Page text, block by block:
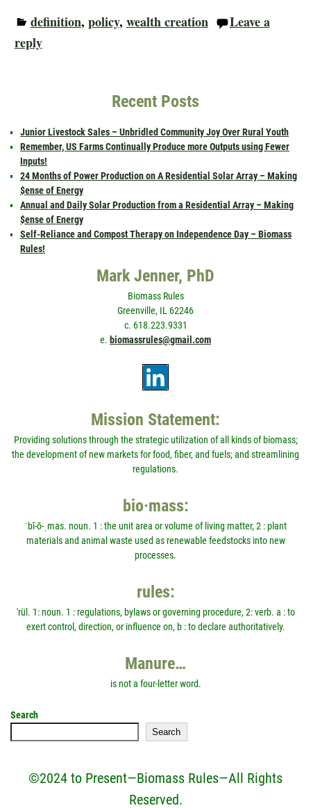
definition, policy, wealth creation
Leave a
reply
Recent Posts
Junior Livestock Sales – Unbridled Community Joy Over Rural Youth
Remember, US Farms Continually Produce more Outputs using Fewer
Inputs!
24 Months of Power Production on A Residential Solar Array – Making
$ense of Energy
Annual and Daily Solar Production from a Residential Array – Making
$ense of Energy
Self-Reliance and Compost Therapy on Independence Day – Biomass
Rules!
Mark Jenner, PhD
Biomass Rules
Greenville, IL 62246
c. 618.223.9331
e. biomassrules@gmail.com
Mission Statement:
Providing solutions through the strategic utilization of all kinds of biomass;
the development of new markets for food, fiber, and fuels; and streamlining
regulations.
bio·mass:
ˈbī-ō-ˌmas. noun. 1 : the unit area or volume of living matter, 2 : plant
materials and animal waste used as renewable feedstocks into new
processes.
rules:
'rül. 1: noun. 1 : regulations, bylaws or governing procedure, 2: verb. a : to
exert control, direction, or influence on, b : to declare authoritatively.
Manure…
is not a four-letter word.
Search
Search
©2024 to Present—Biomass Rules—All Rights
Reserved.